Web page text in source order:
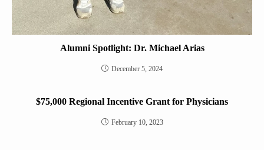
Alumni Spotlight: Dr. Michael Arias
December 5, 2024
$75,000 Regional Incentive Grant for Physicians
February 10, 2023